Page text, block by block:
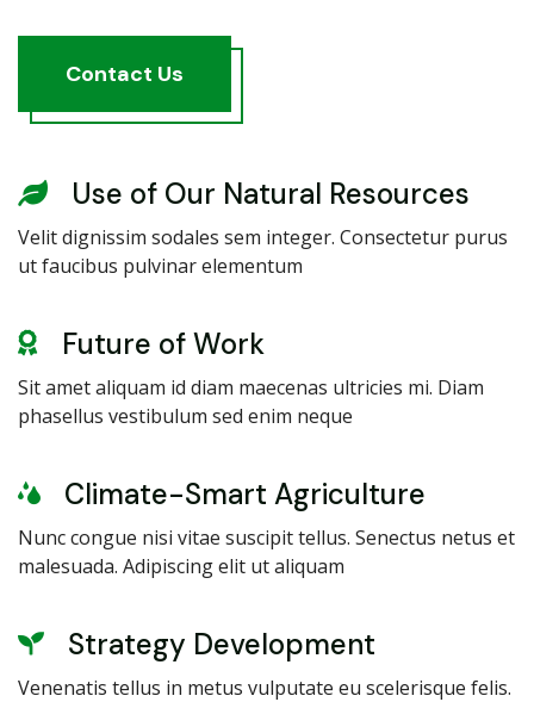
Contact Us
Use of Our Natural Resources
Velit dignissim sodales sem integer. Consectetur purus
ut faucibus pulvinar elementum
Future of Work
Sit amet aliquam id diam maecenas ultricies mi. Diam
phasellus vestibulum sed enim neque
Climate-Smart Agriculture
Nunc congue nisi vitae suscipit tellus. Senectus netus et
malesuada. Adipiscing elit ut aliquam
Strategy Development
Venenatis tellus in metus vulputate eu scelerisque felis.